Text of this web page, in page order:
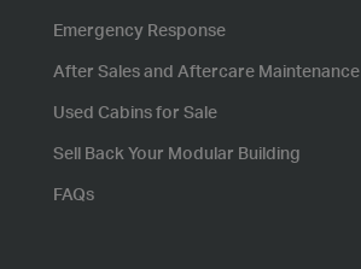
Emergency Response
After Sales and Aftercare Maintenance
Used Cabins for Sale
Sell Back Your Modular Building
FAQs